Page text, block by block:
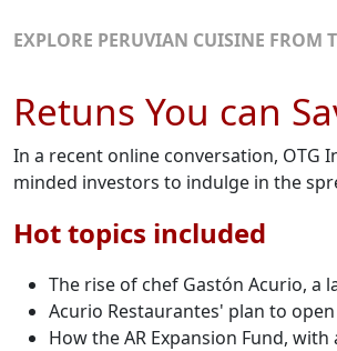
EXPLORE PERUVIAN CUISINE FROM
Retuns You can
In a recent online conversation, OTG
minded investors to indulge in the
Hot topics included
The rise of chef Gastón Acurio,
Acurio Restaurantes' plan to
How the AR Expansion Fund,